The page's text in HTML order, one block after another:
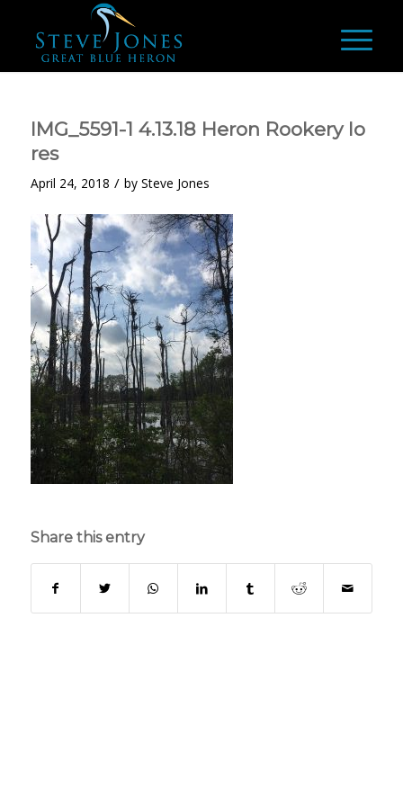
IMG_5591-1 4.13.18 Heron Rookery lo
res
April 24, 2018 / by Steve Jones
Share this entry